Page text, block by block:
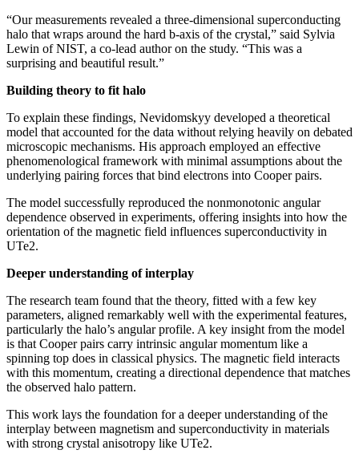
“Our measurements revealed a three-dimensional superconducting
halo that wraps around the hard b-axis of the crystal,” said Sylvia
Lewin of NIST, a co-lead author on the study. “This was a
surprising and beautiful result.”
Building theory to fit halo
To explain these findings, Nevidomskyy developed a theoretical
model that accounted for the data without relying heavily on debated
microscopic mechanisms. His approach employed an effective
phenomenological framework with minimal assumptions about the
underlying pairing forces that bind electrons into Cooper pairs.
The model successfully reproduced the nonmonotonic angular
dependence observed in experiments, offering insights into how the
orientation of the magnetic field influences superconductivity in
UTe2.
Deeper understanding of interplay
The research team found that the theory, fitted with a few key
parameters, aligned remarkably well with the experimental features,
particularly the halo’s angular profile. A key insight from the model
is that Cooper pairs carry intrinsic angular momentum like a
spinning top does in classical physics. The magnetic field interacts
with this momentum, creating a directional dependence that matches
the observed halo pattern.
This work lays the foundation for a deeper understanding of the
interplay between magnetism and superconductivity in materials
with strong crystal anisotropy like UTe2.